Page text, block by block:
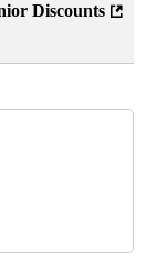
Discounts